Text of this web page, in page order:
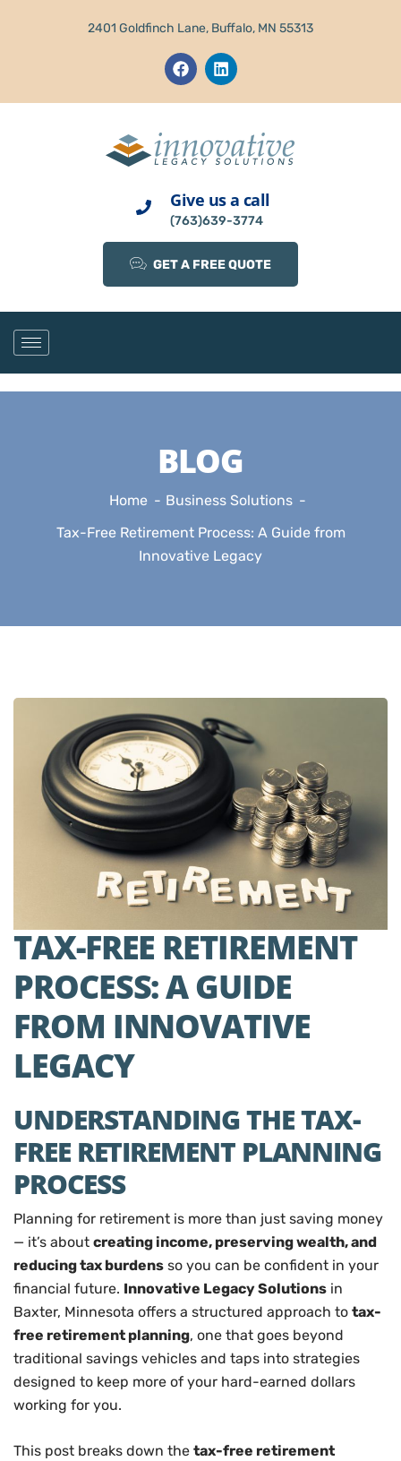
2401 Goldfinch Lane, Buffalo, MN 55313
Give us a call
(763)639-3774
GET A FREE QUOTE
BLOG
Home
Business Solutions
Tax-Free Retirement Process: A Guide from
Innovative Legacy
TAX-FREE RETIREMENT
PROCESS: A GUIDE
FROM INNOVATIVE
LEGACY
UNDERSTANDING THE TAX-
FREE RETIREMENT PLANNING
PROCESS
Planning for retirement is more than just saving money
— it’s about creating income, preserving wealth, and
reducing tax burdens so you can be confident in your
financial future. Innovative Legacy Solutions in
Baxter, Minnesota offers a structured approach to tax-
free retirement planning, one that goes beyond
traditional savings vehicles and taps into strategies
designed to keep more of your hard-earned dollars
working for you.
This post breaks down the tax-free retirement